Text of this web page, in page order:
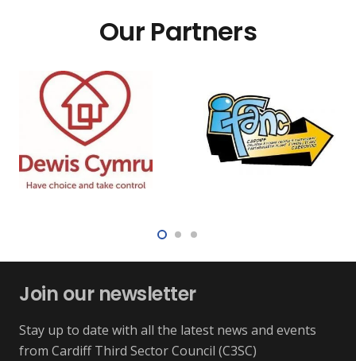
Our Partners
Join our newsletter
Stay up to date with all the latest news and events
from Cardiff Third Sector Council (C3SC)